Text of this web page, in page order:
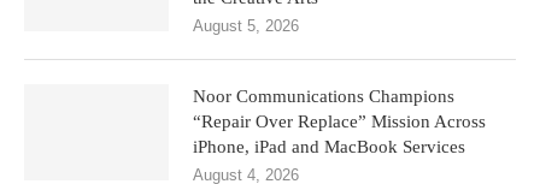
August 5, 2026
Noor Communications Champions
“Repair Over Replace” Mission Across
iPhone, iPad and MacBook Services
August 4, 2026